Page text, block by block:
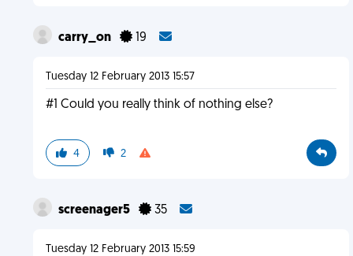
carry_on 19
Tuesday 12 February 2013 15:57
#1 Could you really think of nothing else?
4 2
screenager5 35
Tuesday 12 February 2013 15:59